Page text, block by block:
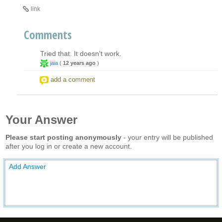
link
Comments
Tried that. It doesn't work.
jaia ( 12 years ago )
add a comment
Your Answer
Please start posting anonymously - your entry will be published
after you log in or create a new account.
Add Answer